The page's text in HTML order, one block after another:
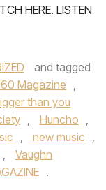
HERE. LISTEN
and tagged
Magazine ,
than you
, Huncho ,
, new music ,
,
Vaughn
.